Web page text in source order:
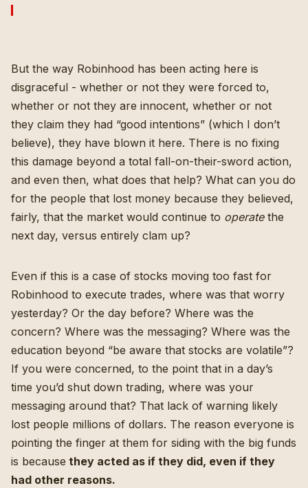
But the way Robinhood has been acting here is
disgraceful - whether or not they were forced to,
whether or not they are innocent, whether or not
they claim they had “good intentions” (which I don’t
believe), they have blown it here. There is no fixing
this damage beyond a total fall-on-their-sword action,
and even then, what does that help? What can you do
for the people that lost money because they believed,
fairly, that the market would continue to operatethe
next day, versus entirely clam up?
Even if this is a case of stocks moving too fast for
Robinhood to execute trades, where was that worry
yesterday? Or the day before? Where was the
concern? Where was the messaging? Where was the
education beyond “be aware that stocks are volatile”?
If you were concerned, to the point that in a day’s
time you’d shut down trading, where was your
messaging around that? That lack of warning likely
lost people millions of dollars. The reason everyone is
pointing the finger at them for siding with the big funds
is because they acted as if they did, even if they
had other reasons.